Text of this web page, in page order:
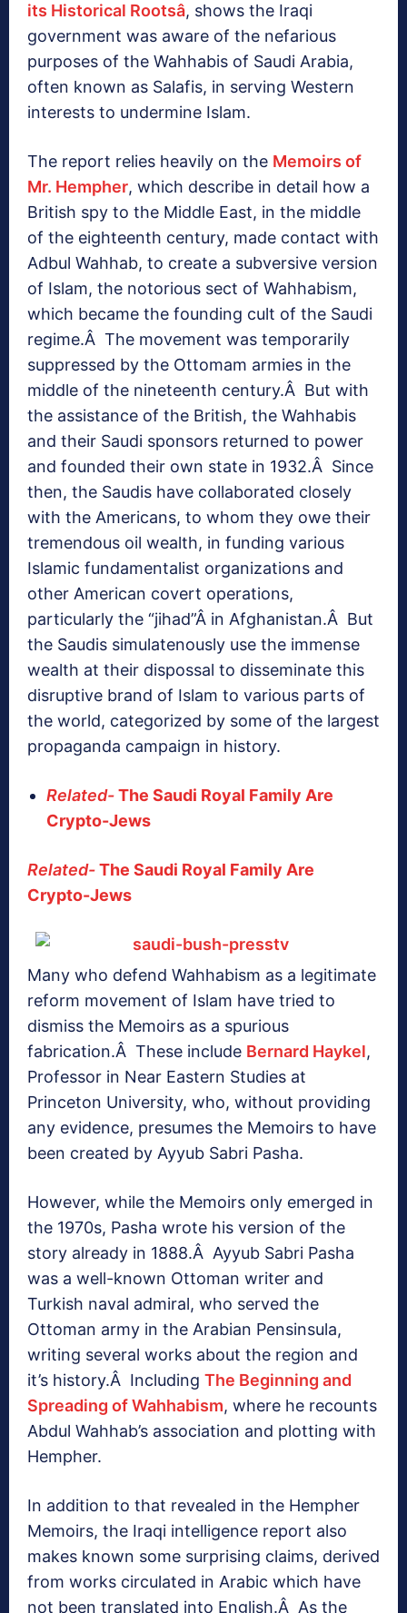
its Historical Rootsâ, shows the Iraqi
government was aware of the nefarious
purposes of the Wahhabis of Saudi Arabia,
often known as Salafis, in serving Western
interests to undermine Islam.
The report relies heavily on the Memoirs of
Mr. Hempher, which describe in detail how a
British spy to the Middle East, in the middle
of the eighteenth century, made contact with
Adbul Wahhab, to create a subversive version
of Islam, the notorious sect of Wahhabism,
which became the founding cult of the Saudi
regime.Â The movement was temporarily
suppressed by the Ottomam armies in the
middle of the nineteenth century.Â But with
the assistance of the British, the Wahhabis
and their Saudi sponsors returned to power
and founded their own state in 1932.Â Since
then, the Saudis have collaborated closely
with the Americans, to whom they owe their
tremendous oil wealth, in funding various
Islamic fundamentalist organizations and
other American covert operations,
particularly the “jihad”Â in Afghanistan.Â But
the Saudis simulatenously use the immense
wealth at their dispossal to disseminate this
disruptive brand of Islam to various parts of
the world, categorized by some of the largest
propaganda campaign in history.
Related-The Saudi Royal Family Are
Crypto-Jews
Related-The Saudi Royal Family Are
Crypto-Jews
Many who defend Wahhabism as a legitimate
reform movement of Islam have tried to
dismiss the Memoirs as a spurious
fabrication.Â These include Bernard Haykel,
Professor in Near Eastern Studies at
Princeton University, who, without providing
any evidence, presumes the Memoirs to have
been created by Ayyub Sabri Pasha.
However, while the Memoirs only emerged in
the 1970s, Pasha wrote his version of the
story already in 1888.Â Ayyub Sabri Pasha
was a well-known Ottoman writer and
Turkish naval admiral, who served the
Ottoman army in the Arabian Pensinsula,
writing several works about the region and
it’s history.Â Including The Beginning and
Spreading of Wahhabism, where he recounts
Abdul Wahhab’s association and plotting with
Hempher.
In addition to that revealed in the Hempher
Memoirs, the Iraqi intelligence report also
makes known some surprising claims, derived
from works circulated in Arabic which have
not been translated into English.Â As the